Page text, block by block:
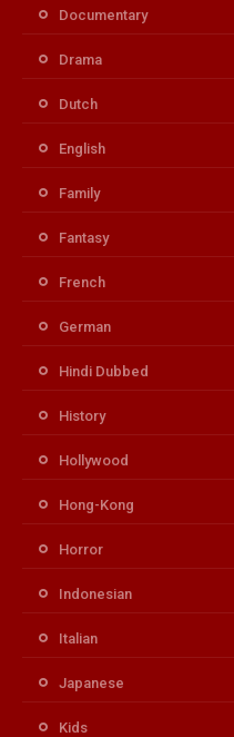
Documentary
Drama
Dutch
English
Family
Fantasy
French
German
Hindi Dubbed
History
Hollywood
Hong-Kong
Horror
Indonesian
Italian
Japanese
Kids